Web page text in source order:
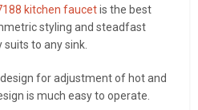
kitchen faucetis the best
styling and steadfast
to any sink.
for adjustment of hot and
is much easy to operate.